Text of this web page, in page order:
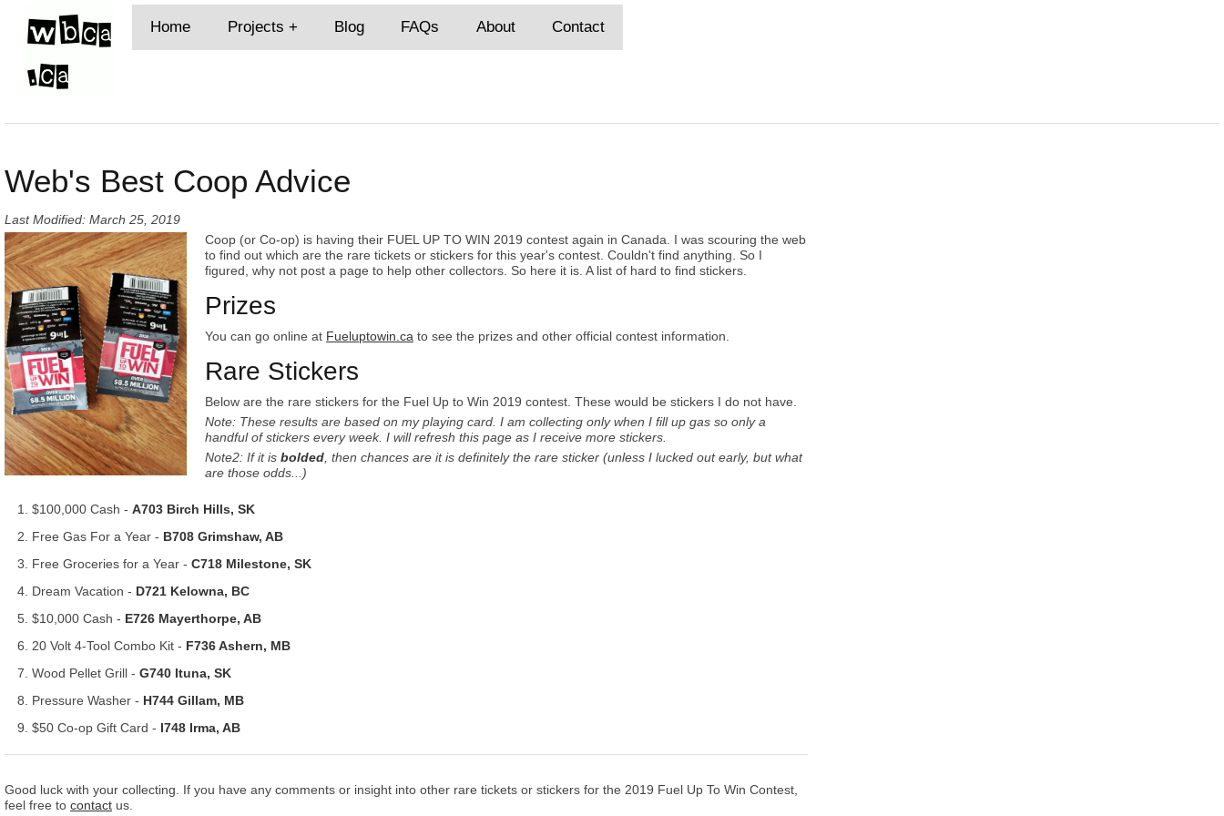
Home Projects Blog FAQs About Contact
Web's Best Coop Advice
Last Modified: March 25, 2019
Coop (or Co-op) is having their FUEL UP TO WIN 2019 contest again in Canada. I was scouring the web
to find out which are the rare tickets or stickers for this year's contest. Couldn't find anything. So I
figured, why not post a page to help other collectors. So here it is. A list of hard to find stickers.
Prizes
You can go online at Fueluptowin.ca to see the prizes and other official contest information.
Rare Stickers
Below are the rare stickers for the Fuel Up to Win 2019 contest. These would be stickers I do not have.
Note: These results are based on my playing card. I am collecting only when I fill up gas so only a
handful of stickers every week. I will refresh this page as I receive more stickers.
Note2: If it is bolded, then chances are it is definitely the rare sticker (unless I lucked out early, but what
are those odds...)
$100,000 Cash - A703 Birch Hills, SK
Free Gas For a Year - B708 Grimshaw, AB
Free Groceries for a Year - C718 Milestone, SK
Dream Vacation - D721 Kelowna, BC
$10,000 Cash - E726 Mayerthorpe, AB
20 Volt 4-Tool Combo Kit - F736 Ashern, MB
Wood Pellet Grill - G740 Ituna, SK
Pressure Washer - H744 Gillam, MB
$50 Co-op Gift Card - I748 Irma, AB
Good luck with your collecting. If you have any comments or insight into other rare tickets or stickers for the 2019 Fuel Up To Win Contest,
feel free to contact us.